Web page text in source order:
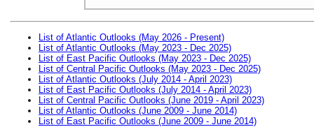
List of Atlantic Outlooks (May 2026 - Present)
List of Atlantic Outlooks (May 2023 - Dec 2025)
List of East Pacific Outlooks (May 2023 - Dec 2025)
List of Central Pacific Outlooks (May 2023 - Dec 2025)
List of Atlantic Outlooks (July 2014 - April 2023)
List of East Pacific Outlooks (July 2014 - April 2023)
List of Central Pacific Outlooks (June 2019 - April 2023)
List of Atlantic Outlooks (June 2009 - June 2014)
List of East Pacific Outlooks (June 2009 - June 2014)